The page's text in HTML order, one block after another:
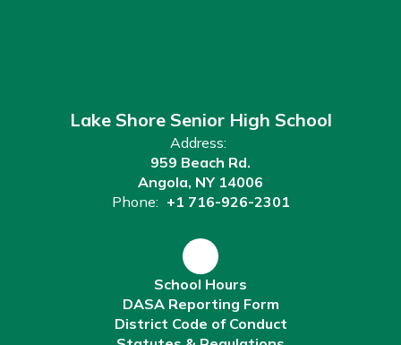
Lake Shore Senior High School
Address:
959 Beach Rd.
Angola, NY 14006
Phone: +1 716-926-2301
School Hours
DASA Reporting Form
District Code of Conduct